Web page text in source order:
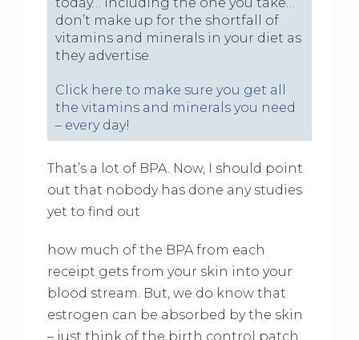
don’t make up for the shortfall of
vitamins and minerals in your diet as
they advertise.
Click here to make sure you get all
the vitamins and minerals you need
– every day!
That’s a lot of BPA. Now, I should point
out that nobody has done any studies
yet to find out
how much of the BPA from each
receipt gets from your skin into your
blood stream. But, we do know that
estrogen can be absorbed by the skin
– just think of the birth control patch.